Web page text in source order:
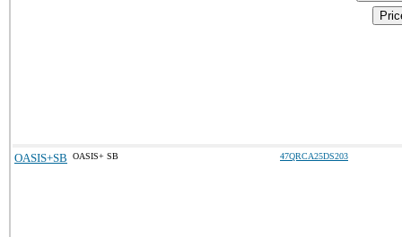
OASIS+SB OASIS+ SB 47QRCA25DS203